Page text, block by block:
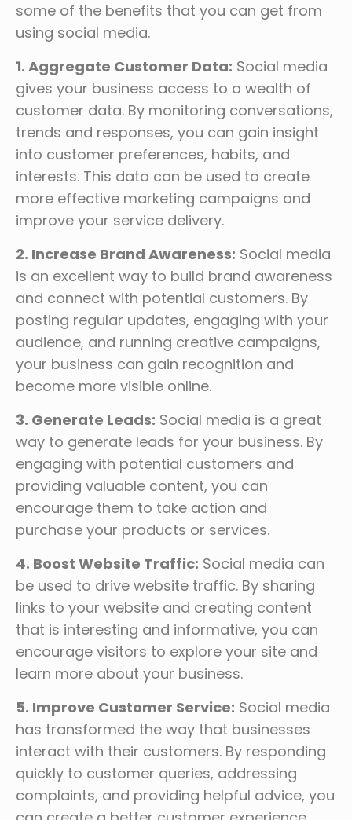
some of the benefits that you can get from
using social media.
1. Aggregate Customer Data: Social media
gives your business access to a wealth of
customer data. By monitoring conversations,
trends and responses, you can gain insight
into customer preferences, habits, and
interests. This data can be used to create
more effective marketing campaigns and
improve your service delivery.
2. Increase Brand Awareness: Social media
is an excellent way to build brand awareness
and connect with potential customers. By
posting regular updates, engaging with your
audience, and running creative campaigns,
your business can gain recognition and
become more visible online.
3. Generate Leads: Social media is a great
way to generate leads for your business. By
engaging with potential customers and
providing valuable content, you can
encourage them to take action and
purchase your products or services.
4. Boost Website Traffic: Social media can
be used to drive website traffic. By sharing
links to your website and creating content
that is interesting and informative, you can
encourage visitors to explore your site and
learn more about your business.
5. Improve Customer Service: Social media
has transformed the way that businesses
interact with their customers. By responding
quickly to customer queries, addressing
complaints, and providing helpful advice, you